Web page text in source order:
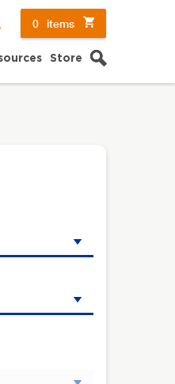
0 items
Store Search